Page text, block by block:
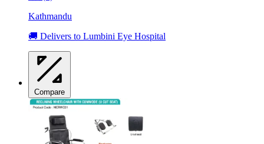
Kathmandu
🚚 Delivers to Lumbini Eye Hospital
Compare